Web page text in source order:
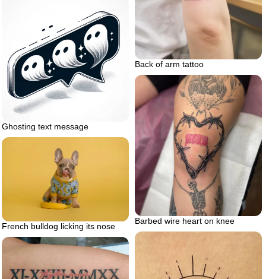
Back of arm tattoo
Ghosting text message
Barbed wire heart on knee
French bulldog licking its nose